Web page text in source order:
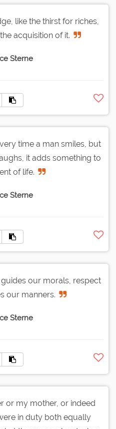
like the thirst for riches,
acquisition of it.
Sterne
time a man smiles, but
it adds something to
of life.
Sterne
our morals, respect
our manners.
Sterne
or my mother, or indeed
in duty both equally